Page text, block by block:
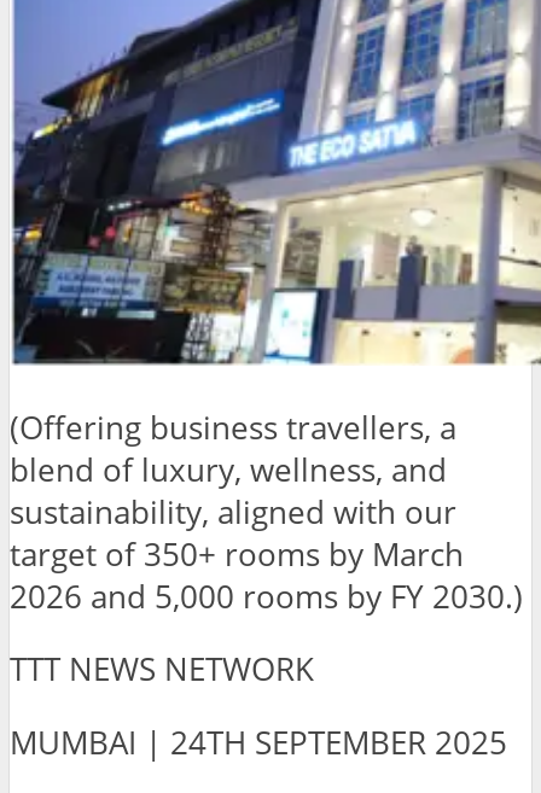
(Offering business travellers, a
blend of luxury, wellness, and
sustainability, aligned with our
target of 350+ rooms by March
2026 and 5,000 rooms by FY 2030.)
TTT NEWS NETWORK
MUMBAI | 24TH SEPTEMBER 2025